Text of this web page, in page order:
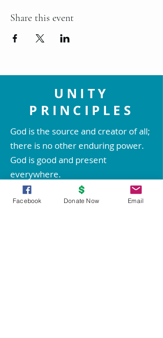
Share this event
UNITY
PRINCIPLES
God is the source and creator of all;
there is no other enduring power.
God is good and present
everywhere.
We are spiritual beings created in
Facebook Donate Now Email